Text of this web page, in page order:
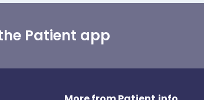
Patient app